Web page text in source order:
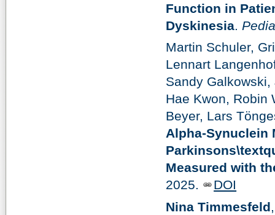
Function in
Dyskinesia
Martin Schuler,
Lennart
Sandy
Hae Kwon, Robin
Beyer, Lars
Alpha-Synuclein
Measured with
2025.
DOI
Nina Timmesfeld